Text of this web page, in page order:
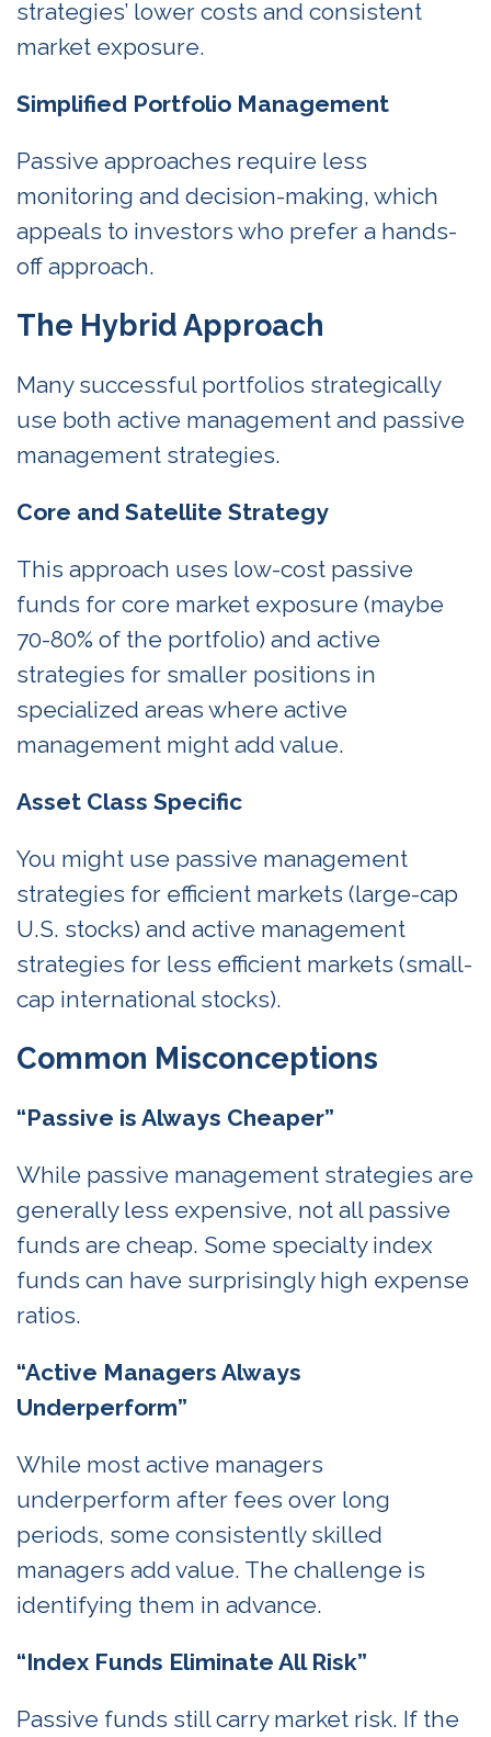
strategies’ lower costs and consistent
market exposure.
Simplified Portfolio Management
Passive approaches require less
monitoring and decision-making, which
appeals to investors who prefer a hands-
off approach.
The Hybrid Approach
Many successful portfolios strategically
use both active management and passive
management strategies.
Core and Satellite Strategy
This approach uses low-cost passive
funds for core market exposure (maybe
70-80% of the portfolio) and active
strategies for smaller positions in
specialized areas where active
management might add value.
Asset Class Specific
You might use passive management
strategies for efficient markets (large-cap
U.S. stocks) and active management
strategies for less efficient markets (small-
cap international stocks).
Common Misconceptions
“Passive is Always Cheaper”
While passive management strategies are
generally less expensive, not all passive
funds are cheap. Some specialty index
funds can have surprisingly high expense
ratios.
“Active Managers Always
Underperform”
While most active managers
underperform after fees over long
periods, some consistently skilled
managers add value. The challenge is
identifying them in advance.
“Index Funds Eliminate All Risk”
Passive funds still carry market risk. If the